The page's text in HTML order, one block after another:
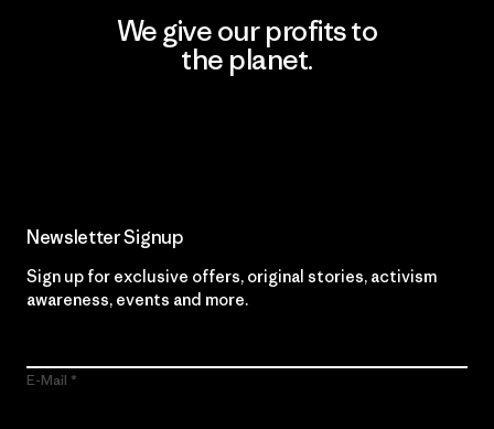
We give our profits to
the planet.
Newsletter Signup
Sign up for exclusive offers, original stories, activism
awareness, events and more.
E-Mail